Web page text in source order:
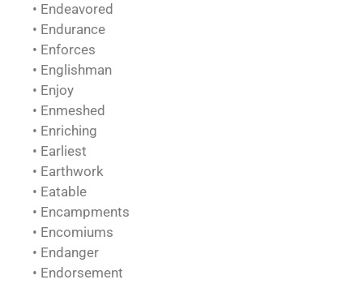
• Endeavored
• Endurance
• Enforces
• Englishman
• Enjoy
• Enmeshed
• Enriching
• Earliest
• Earthwork
• Eatable
• Encampments
• Encomiums
• Endanger
• Endorsement